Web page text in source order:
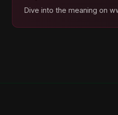
Dive into the meaning on